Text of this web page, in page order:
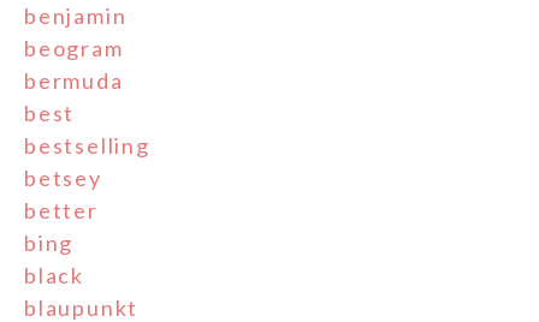
benjamin
beogram
bermuda
best
bestselling
betsey
better
bing
black
blaupunkt